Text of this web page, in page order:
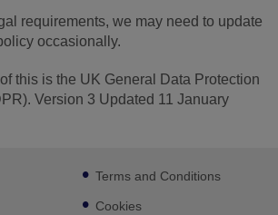
requirements, we may need to update
occasionally.
this is the UK General Data Protection
Version 3 Updated 11 January
Terms and Conditions
Cookies